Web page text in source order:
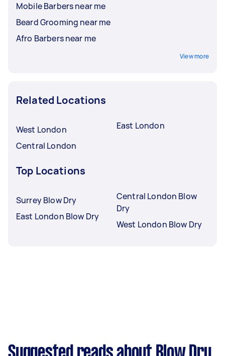
Mobile Barbers near me
Beard Grooming near me
Afro Barbers near me
View more
Related Locations
West London
Central London
East London
Top Locations
Surrey Blow Dry
East London Blow Dry
Central London Blow
Dry
West London Blow Dry